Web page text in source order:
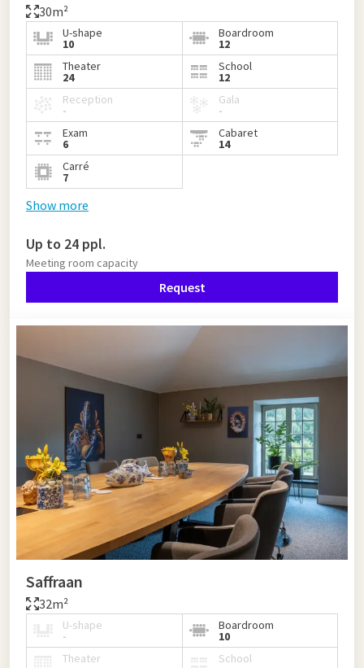
30m²
U-shape
10
Boardroom
12
Theater
24
School
12
Reception
-
Gala
-
Exam
6
Cabaret
14
Carré
7
Show more
Up to 24 ppl.
Meeting room capacity
Request
Saffraan
32m²
U-shape
-
Boardroom
10
Theater
School